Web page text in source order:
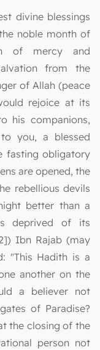
divine blessings
noble month of
of mercy and
from the
of Allah (peace
rejoice at its
his companions,
you, a blessed
fasting obligatory
are opened, the
rebellious devils
better than a
deprived of its
Ibn Rajab (may
"This Hadith is a
another on the
a believer not
of Paradise?
the closing of the
person not